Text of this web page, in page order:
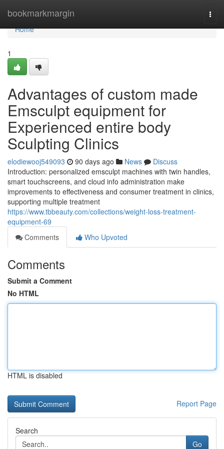
bookmarkmargin
Home
Home
1
Advantages of custom made
Emsculpt equipment for
Experienced entire body
Sculpting Clinics
elodiewooj549093 90 days ago News
Discuss
Introduction: personalized emsculpt machines with twin handles,
smart touchscreens, and cloud info administration make
improvements to effectiveness and consumer treatment in clinics,
supporting multiple treatment
https://www.tbbeauty.com/collections/weight-loss-treatment-
equipment-69
Comments
Who Upvoted
Comments
Submit a Comment
No HTML
HTML is disabled
Report Page
Search
Go